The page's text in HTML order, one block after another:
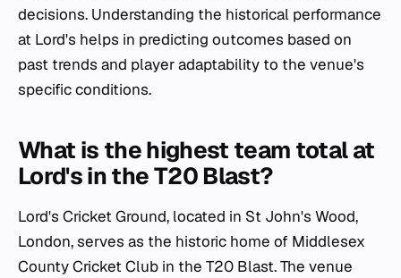
decisions. Understanding the historical performance
at Lord's helps in predicting outcomes based on
past trends and player adaptability to the venue's
specific conditions.
What is the highest team total at
Lord's in the T20 Blast?
Lord's Cricket Ground, located in St John's Wood,
London, serves as the historic home of Middlesex
County Cricket Club in the T20 Blast. The venue